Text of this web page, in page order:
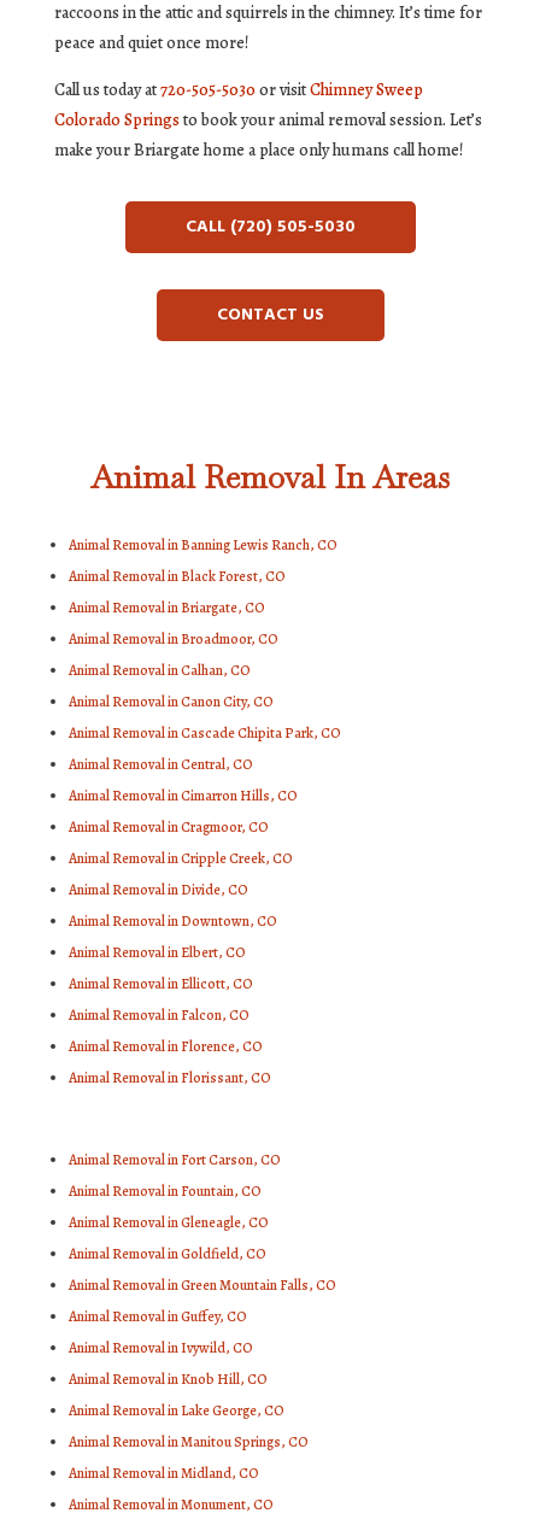
raccoons in the attic and squirrels in the chimney. It’s time for
peace and quiet once more!
Call us today at720-505-5030or visitChimney Sweep
Colorado Springs to book your animal removal session. Let’s
make your Briargate home a place only humans call home!
CALL (720) 505-5030
CONTACT US
Animal Removal In Areas
Animal Removal in Banning Lewis Ranch, CO
Animal Removal in Black Forest, CO
Animal Removal in Briargate, CO
Animal Removal in Broadmoor, CO
Animal Removal in Calhan, CO
Animal Removal in Canon City, CO
Animal Removal in Cascade Chipita Park, CO
Animal Removal in Central, CO
Animal Removal in Cimarron Hills, CO
Animal Removal in Cragmoor, CO
Animal Removal in Cripple Creek, CO
Animal Removal in Divide, CO
Animal Removal in Downtown, CO
Animal Removal in Elbert, CO
Animal Removal in Ellicott, CO
Animal Removal in Falcon, CO
Animal Removal in Florence, CO
Animal Removal in Florissant, CO
Animal Removal in Fort Carson, CO
Animal Removal in Fountain, CO
Animal Removal in Gleneagle, CO
Animal Removal in Goldfield, CO
Animal Removal in Green Mountain Falls, CO
Animal Removal in Guffey, CO
Animal Removal in Ivywild, CO
Animal Removal in Knob Hill, CO
Animal Removal in Lake George, CO
Animal Removal in Manitou Springs, CO
Animal Removal in Midland, CO
Animal Removal in Monument, CO